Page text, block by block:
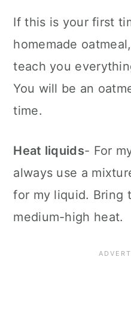
If this is your first
homemade
teach you
You will be an
time.
Heat liquids- For
always use a
for my liquid. Bring
medium-high heat.